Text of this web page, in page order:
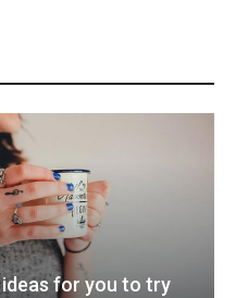
for you to try